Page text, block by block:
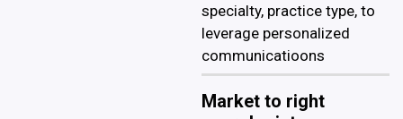
specialty, practice type, to
leverage personalized
communicatioons
Market to right